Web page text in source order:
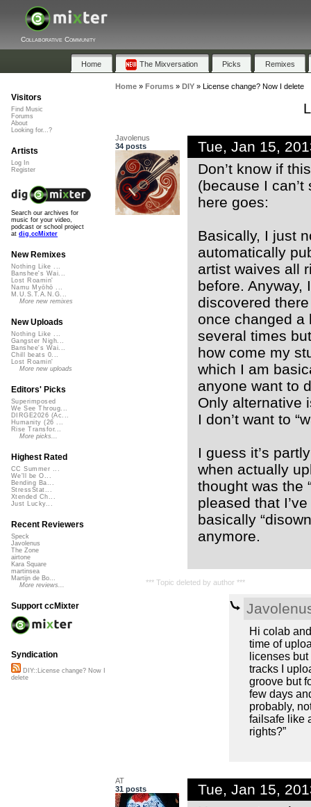
Collaborative Community
Home The Mixversation Picks Remixes
Home» Forums» DIY» License change? Now I delete
Javolenus
34 posts
Tue, Jan 15,
Don’t know if
(because I
here goes:
Basically, I just
automatically
artist waives all
before. Anyway,
discovered
once changed a
several times
how come my
which I am
anyone want to
Only alternative
I don’t want to
I guess it’s
when actually
thought was the
pleased that
basically
anymore.
*** Topic deleted by author ***
Hi colab
time of
licenses
tracks I
groove but
few days
probably,
failsafe like
rights?”
AT
31 posts
Tue, Jan 15,
Visitors
Find Music
Forums
About
Looking for...?
Artists
Log In
Register
Search our archives for
music for your video,
podcast or school project
at dig.ccMixter
New Remixes
Nothing Like ...
Banshee's Wai...
Lost Roamin'
Namu Myōhō ...
M.U.S.T.A.N.G...
More new remixes
New Uploads
Nothing Like ...
Gangster Nigh...
Banshee's Wai...
Chill beats 0...
Lost Roamin'
More new uploads
Editors' Picks
Superimposed
We See Throug...
DIRGE2026 (Ac...
Humanity (26 ...
Rise Transfor...
More picks...
Highest Rated
CC Summer ...
We'll be O...
Bending Ba...
StressStat...
Xtended Ch...
Just Lucky...
Recent Reviewers
Speck
Javolenus
The Zone
airtone
Kara Square
martinsea
Martijn de Bo...
More reviews...
Support ccMixter
Syndication
DIY::License change? Now I
delete